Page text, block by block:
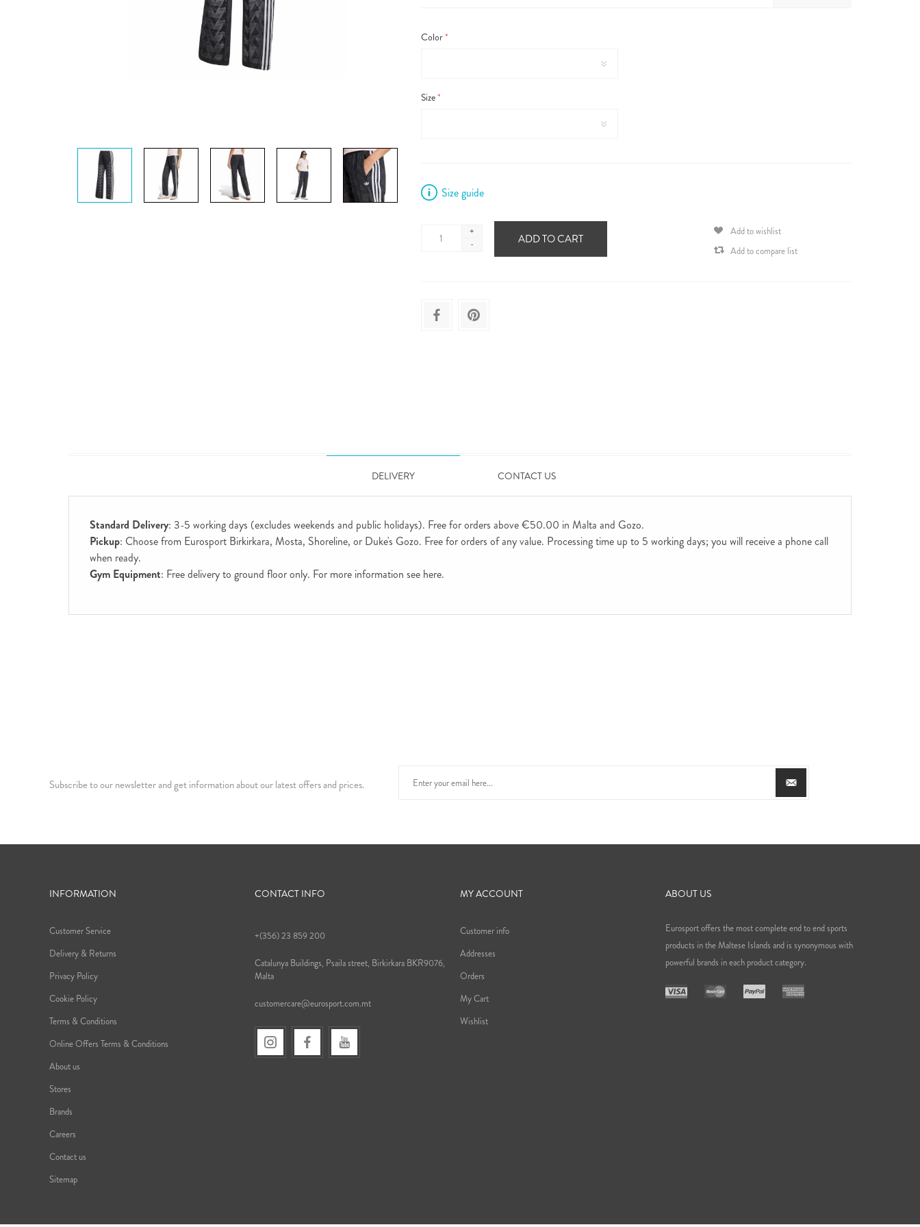
Color*
Size*
Size guide
+
-
ADD TO CART
Add to wishlist
Add to compare list
DELIVERY CONTACT US
Standard Delivery: 3-5 working days (excludes weekends and public holidays). Free for orders above €50.00 in Malta and Gozo.
Pickup: Choose from Eurosport Birkirkara, Mosta, Shoreline, or Duke's Gozo. Free for orders of any value. Processing time up to 5 working days; you will receive a phone call
when ready.
Gym Equipment: Free delivery to ground floor only. For more information see here.
Subscribe to our newsletter and get information about our latest offers and prices.
INFORMATION
Customer Service
Delivery & Returns
Privacy Policy
Cookie Policy
Terms & Conditions
Online Offers Terms & Conditions
About us
Stores
Brands
Careers
Contact us
Sitemap
CONTACT INFO
+(356) 23 859 200
Catalunya Buildings, Psaila street, Birkirkara BKR9076,
Malta
customercare@eurosport.com.mt
MY ACCOUNT
Customer info
Addresses
Orders
My Cart
Wishlist
ABOUT US
Eurosport offers the most complete end to end sports
products in the Maltese Islands and is synonymous with
powerful brands in each product category.